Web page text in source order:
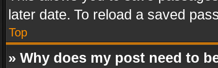
later date. To reload a saved
Top
» Why does my post need to